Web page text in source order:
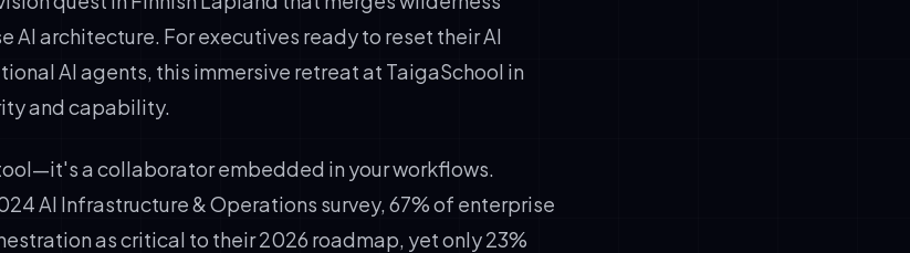
AI architecture. For executives ready to reset their AI
AI agents, this immersive retreat at TaigaSchool in
and capability.
a collaborator embedded in your workflows.
AI Infrastructure & Operations survey, 67% of enterprise
as critical to their 2026 roadmap, yet only 23%